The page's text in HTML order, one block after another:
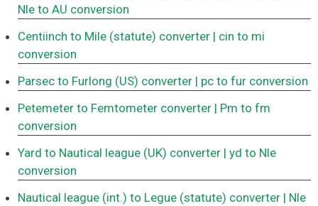
Nle to AU conversion
Centiinch to Mile (statute) converter | cin to mi
conversion
Parsec to Furlong (US) converter | pc to fur conversion
Petemeter to Femtometer converter | Pm to fm
conversion
Yard to Nautical league (UK) converter | yd to Nle
conversion
Nautical league (int.) to Legue (statute) converter | Nle